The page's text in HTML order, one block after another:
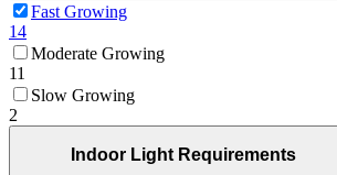
Fast Growing
14
Moderate Growing
11
Slow Growing
2
Indoor Light Requirements